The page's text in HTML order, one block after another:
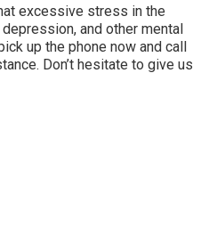
excessive stress in the
and other mental
up the phone now and call
Don’t hesitate to give us